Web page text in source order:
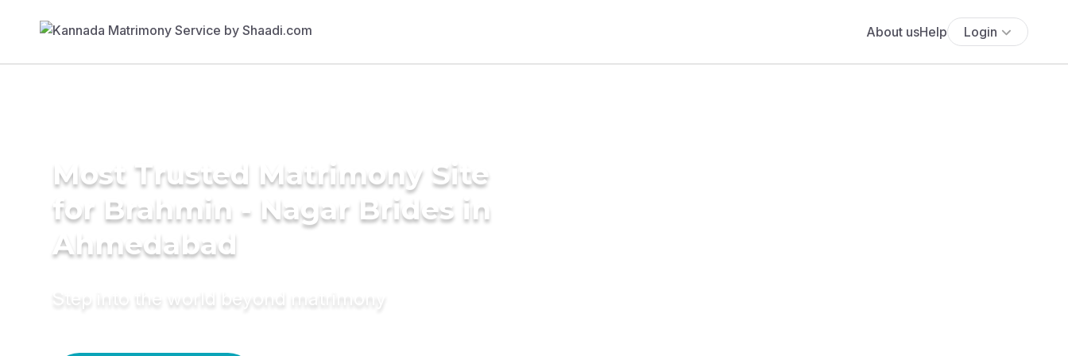
About usHelp Login
Most Trusted Matrimony Site
for Brahmin - Nagar Brides in
Ahmedabad
Step into the world beyond matrimony